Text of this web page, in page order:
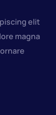
elit
magna